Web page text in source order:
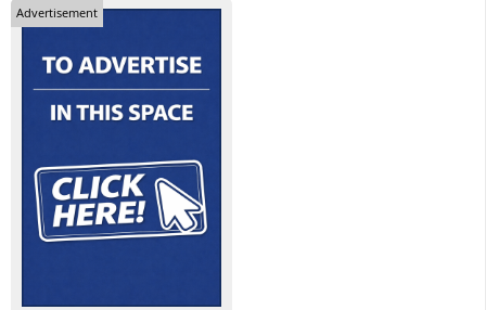
Advertisement